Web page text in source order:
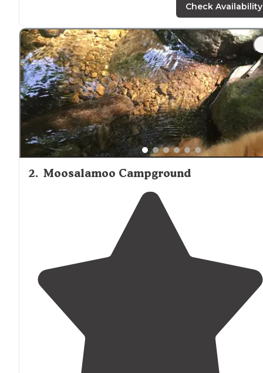
"The park is amazingly clean, well run,locatedjust of
4 and verynearto Killington, Vermont. It has multiple
lean-to sites which are in wooded areas."
Check Availability
2. Moosalamoo Campground